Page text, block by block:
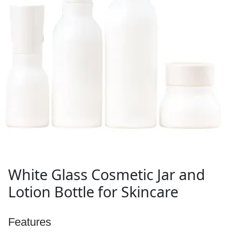
White Glass Cosmetic Jar and
Lotion Bottle for Skincare
Features